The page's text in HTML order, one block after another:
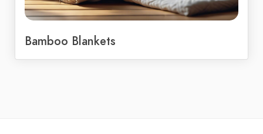
Bamboo Blankets